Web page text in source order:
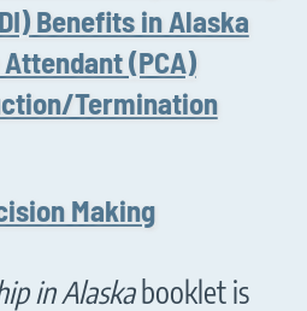
Benefits in Alaska
(PCA)
Termination
Making
in Alaskabooklet is